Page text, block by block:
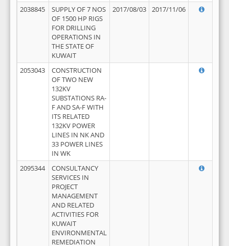
2038845
SUPPLY OF 7 NOS
OF 1500 HP RIGS
FOR DRILLING
OPERATIONS IN
THE STATE OF
KUWAIT
2017/08/03 2017/11/06
2053043
CONSTRUCTION
OF TWO NEW
132KV
SUBSTATIONS RA-
F AND SA-F WITH
ITS RELATED
132KV POWER
LINES IN NK AND
33 POWER LINES
IN WK
2095344
CONSULTANCY
SERVICES IN
PROJECT
MANAGEMENT
AND RELATED
ACTIVITIES FOR
KUWAIT
ENVIRONMENTAL
REMEDIATION